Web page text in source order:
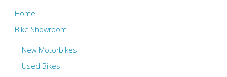
Home
Bike Showroom
New Motorbikes
Used Bikes